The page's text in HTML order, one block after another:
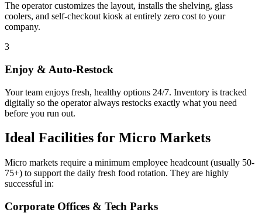
The operator customizes the layout, installs the shelving, glass
coolers, and self-checkout kiosk at entirely zero cost to your
company.
3
Enjoy & Auto-Restock
Your team enjoys fresh, healthy options 24/7. Inventory is tracked
digitally so the operator always restocks exactly what you need
before you run out.
Ideal Facilities for Micro Markets
Micro markets require a minimum employee headcount (usually 50-
75+) to support the daily fresh food rotation. They are highly
successful in:
Corporate Offices & Tech Parks